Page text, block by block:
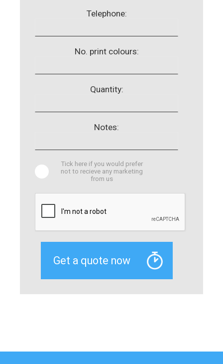
Telephone:
No. print colours:
Quantity:
Notes:
Tick here if you would prefer
not to recieve any marketing
from us